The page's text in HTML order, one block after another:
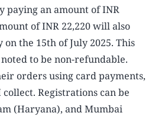
paying an amount of INR
of INR 22,220 will also
on the 15th of July 2025. This
to be non-refundable.
orders using card payments,
collect. Registrations can be
(Haryana), and Mumbai